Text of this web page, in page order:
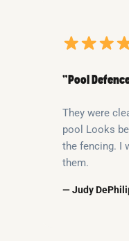
“Pool
They were
pool Looks
the fencing. I
them.
— Judy